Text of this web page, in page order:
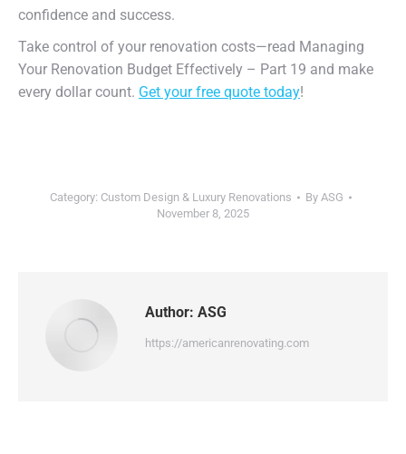
confidence and success.
Take control of your renovation costs—read Managing
Your Renovation Budget Effectively – Part 19 and make
every dollar count. Get your free quote today!
Category: Custom Design & Luxury Renovations By ASG
November 8, 2025
Author: ASG
https://americanrenovating.com